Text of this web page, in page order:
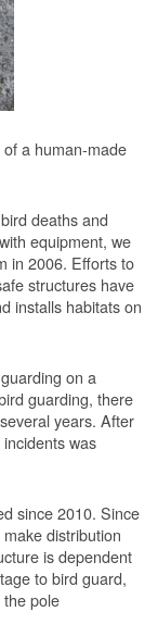
a human-made
deaths and
equipment, we
in 2006. Efforts to
structures have
installs habitats on
on a
guarding, there
years. After
was
since 2010. Since
distribution
is dependent
to bird guard,
pole